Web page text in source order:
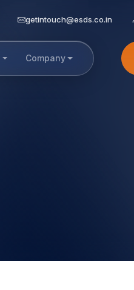
getintouch@esds.co.in
Company